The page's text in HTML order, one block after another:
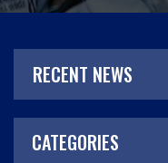
RECENT NEWS
CATEGORIES